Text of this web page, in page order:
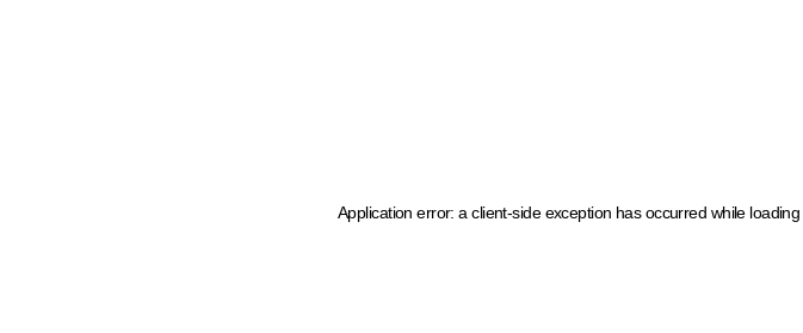
Application error: a client-side exception has occurred while loading